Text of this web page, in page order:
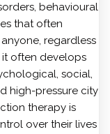
behavioural
that often
regardless
often develops
social,
high-pressure city
therapy is
over their lives